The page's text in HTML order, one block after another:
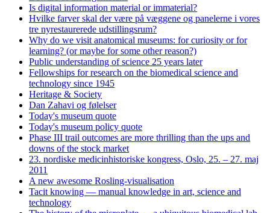
Is digital information material or immaterial?
Hvilke farver skal der være på væggene og panelerne i vores
tre nyrestaurerede udstillingsrum?
Why do we visit anatomical museums: for curiosity or for
learning? (or maybe for some other reason?)
Public understanding of science 25 years later
Fellowships for research on the biomedical science and
technology since 1945
Heritage & Society
Dan Zahavi og følelser
Today's museum quote
Today's museum policy quote
Phase III trail outcomes are more thrilling than the ups and
downs of the stock market
23. nordiske medicinhistoriske kongress, Oslo, 25. – 27. maj
2011
A new awesome Rosling-visualisation
Tacit knowing — manual knowledge in art, science and
technology